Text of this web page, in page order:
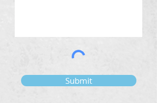
Submit